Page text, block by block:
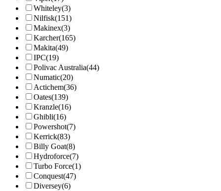
Whiteley(3)
Nilfisk(151)
Makinex(3)
Karcher(165)
Makita(49)
IPC(19)
Polivac Australia(44)
Numatic(20)
Actichem(36)
Oates(139)
Kranzle(16)
Ghibli(16)
Powershot(7)
Kerrick(83)
Billy Goat(8)
Hydroforce(7)
Turbo Force(1)
Conquest(47)
Diversey(6)